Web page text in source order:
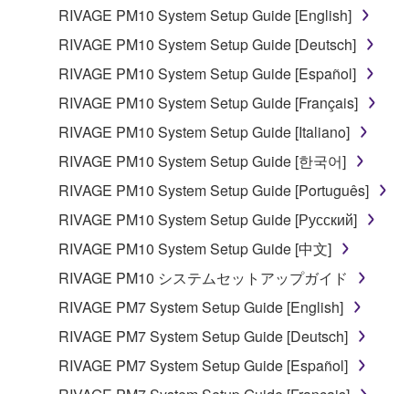
You may not reproduce, modify, change, rent,
lease, or distribute the SOFTWARE in whole or
in part, or create derivative works of the
SOFTWARE.
You may not electronically transmit the
SOFTWARE from one computer to another or
share the SOFTWARE in a network with other
You may not use the SOFTWARE to distribute
illegal data or data that violates public policy.
You may not initiate services based on the use
of the SOFTWARE without permission by
Yamaha Corporation.
You may not use the SOFTWARE in any
manner that might infringe third party
copyrighted material or material that is subject
RIVAGE PM10 System Setup Guide [English]
RIVAGE PM10 System Setup Guide [Deutsch]
RIVAGE PM10 System Setup Guide [Español]
RIVAGE PM10 System Setup Guide [Français]
RIVAGE PM10 System Setup Guide [Italiano]
RIVAGE PM10 System Setup Guide [한국어]
RIVAGE PM10 System Setup Guide [Português]
RIVAGE PM10 System Setup Guide [Русский]
RIVAGE PM10 System Setup Guide [中文]
RIVAGE PM10 システムセットアップガイド
RIVAGE PM7 System Setup Guide [English]
RIVAGE PM7 System Setup Guide [Deutsch]
RIVAGE PM7 System Setup Guide [Español]